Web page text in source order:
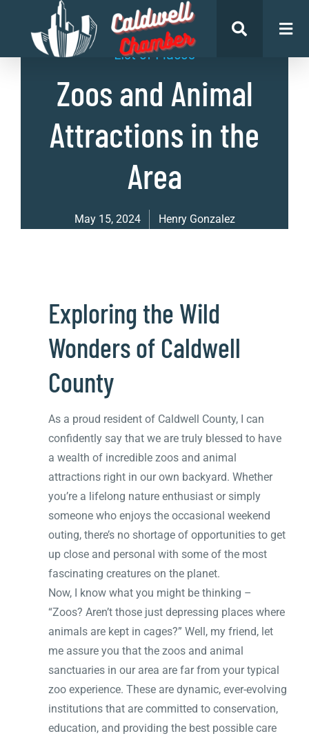
List of Places
Zoos and Animal
Attractions in the
Area
May 15, 2024 Henry Gonzalez
Exploring the Wild
Wonders of Caldwell
County
As a proud resident of Caldwell County, I can
confidently say that we are truly blessed to have
a wealth of incredible zoos and animal
attractions right in our own backyard. Whether
you’re a lifelong nature enthusiast or simply
someone who enjoys the occasional weekend
outing, there’s no shortage of opportunities to get
up close and personal with some of the most
fascinating creatures on the planet.
Now, I know what you might be thinking –
“Zoos? Aren’t those just depressing places where
animals are kept in cages?” Well, my friend, let
me assure you that the zoos and animal
sanctuaries in our area are far from your typical
zoo experience. These are dynamic, ever-evolving
institutions that are committed to conservation,
education, and providing the best possible care